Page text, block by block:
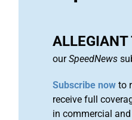
ALLEGIANT
ourSpeedNews
Subscribe now to
receive full
in commercial